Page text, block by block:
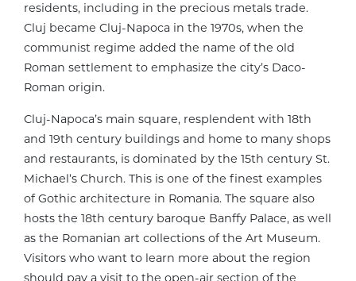
residents, including in the precious metals trade.
Cluj became Cluj-Napoca in the 1970s, when the
communist regime added the name of the old
Roman settlement to emphasize the city’s Daco-
Roman origin.
Cluj-Napoca’s main square, resplendent with 18th
and 19th century buildings and home to many shops
and restaurants, is dominated by the 15th century St.
Michael’s Church. This is one of the finest examples
of Gothic architecture in Romania. The square also
hosts the 18th century baroque Banffy Palace, as well
as the Romanian art collections of the Art Museum.
Visitors who want to learn more about the region
should pay a visit to the open-air section of the